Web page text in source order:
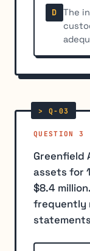
D
The
QUESTION 3
Greenfield
assets for
$8.4
frequently